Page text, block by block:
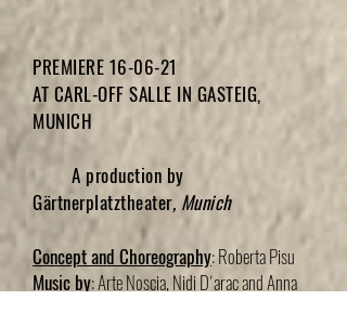
PREMIERE 16-06-21
AT CARL-OFF SALLE IN GASTEIG,
MUNICH
A production by
Gärtnerplatztheater, Munich
Concept and Choreography: Roberta Pisu
Music by: Arte Noscia, Nidi D´arac and Anna